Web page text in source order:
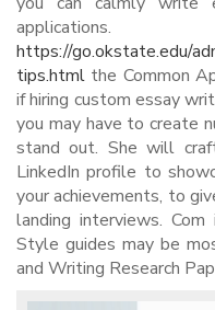
https://go.okstate.edu/
tips.html the Common
if hiring custom essay
you may have to create
stand out. She will
LinkedIn profile to
your achievements, to
landing interviews.
Style guides may be
and Writing Research